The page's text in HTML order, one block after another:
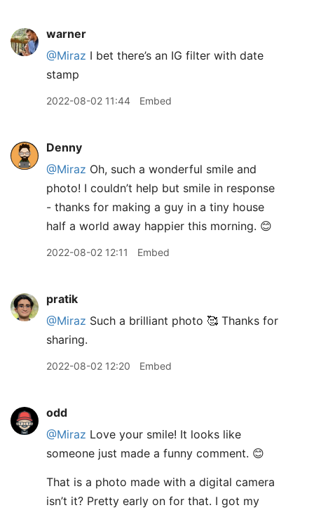
warner
@Miraz I bet there’s an IG filter with date
stamp
2022-08-02 11:44 Embed
Denny
@Miraz Oh, such a wonderful smile and
photo! I couldn’t help but smile in response
- thanks for making a guy in a tiny house
half a world away happier this morning. 😊
2022-08-02 12:11 Embed
pratik
@Miraz Such a brilliant photo 🥰 Thanks for
sharing.
2022-08-02 12:20 Embed
odd
@Miraz Love your smile! It looks like
someone just made a funny comment. 😊
That is a photo made with a digital camera
isn’t it? Pretty early on for that. I got my